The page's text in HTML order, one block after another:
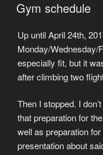
ON
Gym schedule
Up until April 24th,
Monday/Wednesday/
especially fit, but it
after climbing two
Then I stopped. I
that preparation for
well as preparation
presentation about